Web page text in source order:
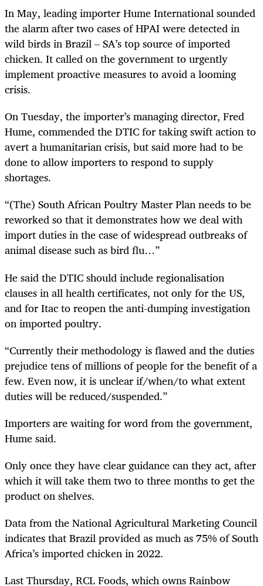
In May, leading importer Hume International sounded
the alarm after two cases of HPAI were detected in
wild birds in Brazil – SA’s top source of imported
chicken. It called on the government to urgently
implement proactive measures to avoid a looming
crisis.
On Tuesday, the importer’s managing director, Fred
Hume, commended the DTIC for taking swift action to
avert a humanitarian crisis, but said more had to be
done to allow importers to respond to supply
shortages.
“(The) South African Poultry Master Plan needs to be
reworked so that it demonstrates how we deal with
import duties in the case of widespread outbreaks of
animal disease such as bird flu…”
He said the DTIC should include regionalisation
clauses in all health certificates, not only for the US,
and for Itac to reopen the anti-dumping investigation
on imported poultry.
“Currently their methodology is flawed and the duties
prejudice tens of millions of people for the benefit of a
few. Even now, it is unclear if/when/to what extent
duties will be reduced/suspended.”
Importers are waiting for word from the government,
Hume said.
Only once they have clear guidance can they act, after
which it will take them two to three months to get the
product on shelves.
Data from the National Agricultural Marketing Council
indicates that Brazil provided as much as 75% of South
Africa’s imported chicken in 2022.
Last Thursday, RCL Foods, which owns Rainbow